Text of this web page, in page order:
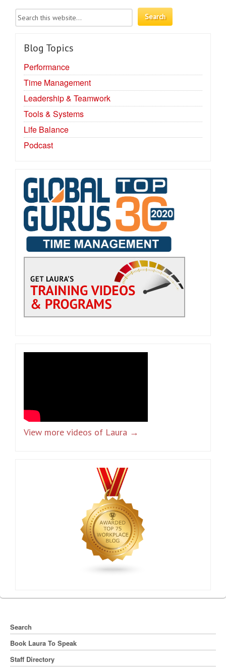
Blog Topics
Performance
Time Management
Leadership & Teamwork
Tools & Systems
Life Balance
Podcast
View more videos of Laura →
Search
Book Laura To Speak
Staff Directory